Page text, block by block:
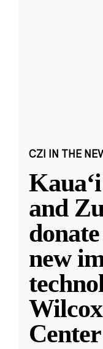
CZI IN THE
and
new
Center